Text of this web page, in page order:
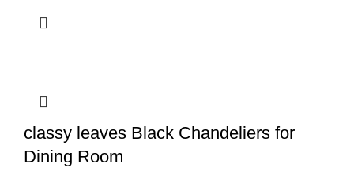
classy leaves Black Chandeliers for
Dining Room